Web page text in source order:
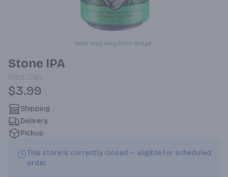
Item may vary from image.
Stone IPA
19oz Can
$3.99
Shipping
Delivery
Pickup
This store is currently closed — eligible for scheduled
order